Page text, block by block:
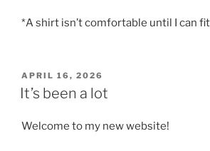
*A shirt isn’t comfortable until I can
POSTED
ON
APRIL 16, 2026
It’s been a lot
Welcome to my new website!